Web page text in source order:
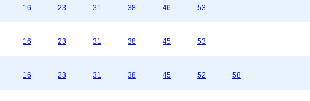
16 23 31 38 46 53
16 23 31 38 45 53
16 23 31 38 45 52 58